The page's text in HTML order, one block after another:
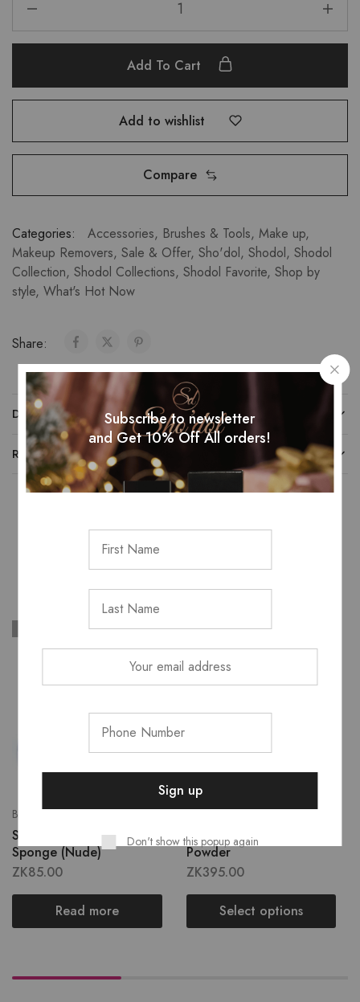
Add To Cart
Add to wishlist
Compare
Categories: Accessories, Brushes & Tools, Make up,
Makeup Removers, Sale & Offer, Sho'dol, Shodol, Shodol
Collection, Shodol Collections, Shodol Favorite, Shop by
style, What's Hot Now
Share:
DESCRIPTION
REVIEWS (0)
Related Products
Blenders & Sponges
Sho’dol Blending
Sponge (Nude)
ZK85.00
Read more
Cheeks
Shodol Matte Pressed
Powder
ZK395.00
Select options
Subscribe to newsletter
and Get 10% Off All orders!
Don't show this popup again